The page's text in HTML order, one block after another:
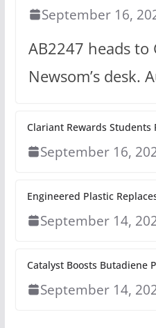
September 16,
AB2247 heads to
Newsom’s desk.
Clariant Rewards Students
September 16,
Engineered Plastic
September 14,
Catalyst Boosts Butadiene
September 14,